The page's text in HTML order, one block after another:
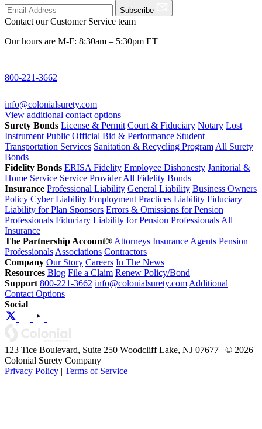
Subscribe
Contact our Customer Service team
Our hours are M-F: 8:30am – 5:30pm ET
800-221-3662
info@colonialsurety.com
View additional contact options
Surety Bonds License & Permit Court & Fiduciary Notary Lost
Instrument Public Official Bid & Performance Student
Transportation Services Sanitation & Recycling Program All Surety
Bonds
Fidelity Bonds ERISA Fidelity Employee Dishonesty Janitorial &
Home Service Service Provider All Fidelity Bonds
Insurance Professional Liability General Liability Business Owners
Policy Cyber Liability Employment Practices Liability Fiduciary
Liability for Plan Sponsors Errors & Omissions for Pension
Professionals Fiduciary Liability for Pension Professionals All
Insurance
The Partnership Account® Attorneys Insurance Agents Pension
Professionals Associations Contractors
Company Our Story Careers In The News
Resources Blog File a Claim Renew Policy/Bond
Support 800-221-3662 info@colonialsurety.com Additional
Contact Options
Social
123 Tice Boulevard, Suite 250 Woodcliff Lake, NJ 07677 | © 2026
Colonial Surety Company
Privacy Policy | Terms of Service